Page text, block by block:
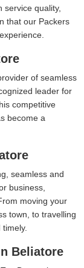
service quality,
that our Packers
of seamless
leader for
competitive
become a
seamless and
business,
moving your
town, to travelling
Beliatore